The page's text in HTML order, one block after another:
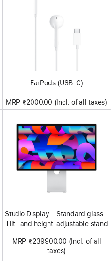
EarPods (USB-C)
MRP ₹2000.00 (Incl. of all taxes)
Studio Display - Standard glass -
Tilt- and height-adjustable stand
MRP ₹239900.00 (Incl. of all
taxes)